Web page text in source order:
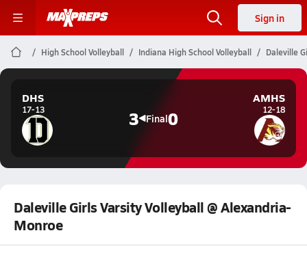
Sign in
High School Volleyball Indiana High School Volleyball Daleville
DHS
17-13 3 Final0
AMHS
12-18
Daleville Girls Varsity Volleyball @ Alexandria-
Monroe